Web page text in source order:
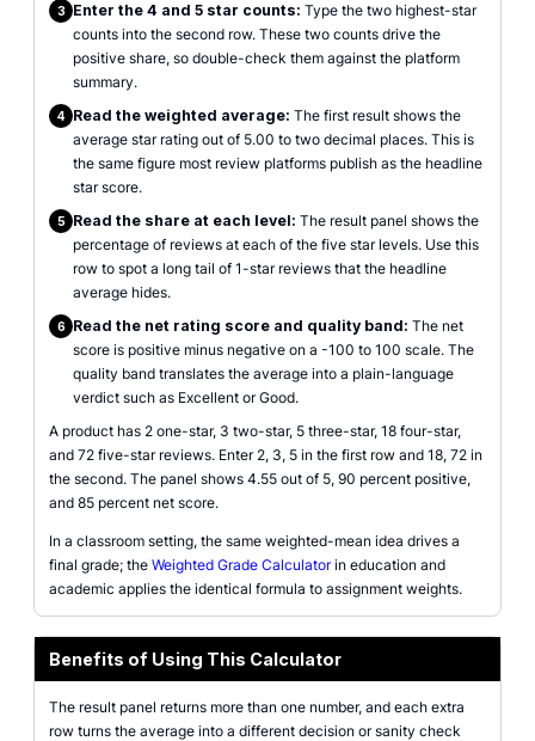
3 Enter the 4 and 5 star counts: Type the two highest-star
counts into the second row. These two counts drive the
positive share, so double-check them against the platform
summary.
4 Read the weighted average: The first result shows the
average star rating out of 5.00 to two decimal places. This is
the same figure most review platforms publish as the headline
star score.
5 Read the share at each level: The result panel shows the
percentage of reviews at each of the five star levels. Use this
row to spot a long tail of 1-star reviews that the headline
average hides.
6 Read the net rating score and quality band: The net
score is positive minus negative on a -100 to 100 scale. The
quality band translates the average into a plain-language
verdict such as Excellent or Good.
A product has 2 one-star, 3 two-star, 5 three-star, 18 four-star,
and 72 five-star reviews. Enter 2, 3, 5 in the first row and 18, 72 in
the second. The panel shows 4.55 out of 5, 90 percent positive,
and 85 percent net score.
In a classroom setting, the same weighted-mean idea drives a
final grade; the Weighted Grade Calculatorin education and
academic applies the identical formula to assignment weights.
Benefits of Using This Calculator
The result panel returns more than one number, and each extra
row turns the average into a different decision or sanity check